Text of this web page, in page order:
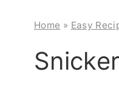
Home » Easy